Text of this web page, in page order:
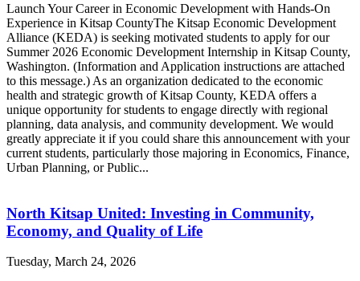
Launch Your Career in Economic Development with Hands-On
Experience in Kitsap CountyThe Kitsap Economic Development
Alliance (KEDA) is seeking motivated students to apply for our
Summer 2026 Economic Development Internship in Kitsap County,
Washington. (Information and Application instructions are attached
to this message.) As an organization dedicated to the economic
health and strategic growth of Kitsap County, KEDA offers a
unique opportunity for students to engage directly with regional
planning, data analysis, and community development. We would
greatly appreciate it if you could share this announcement with your
current students, particularly those majoring in Economics, Finance,
Urban Planning, or Public...
North Kitsap United: Investing in Community,
Economy, and Quality of Life
Tuesday, March 24, 2026